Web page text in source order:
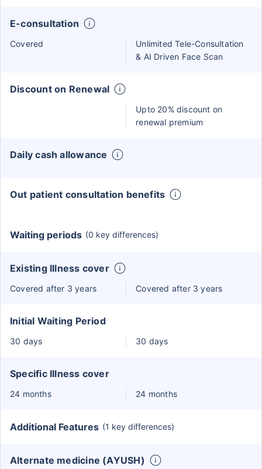
E-consultation
Covered
Unlimited Tele-Consultation
& AI Driven Face Scan
Discount on Renewal
Upto 20% discount on
renewal premium
Daily cash allowance
Out patient consultation benefits
Waiting periods (0 key differences)
Existing Illness cover
Covered after 3 years Covered after 3 years
Initial Waiting Period
30 days 30 days
Specific Illness cover
24 months 24 months
Additional Features (1 key differences)
Alternate medicine (AYUSH)